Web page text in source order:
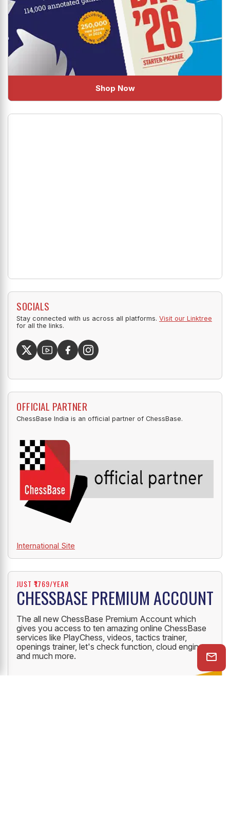
Shop Now
SOCIALS
Stay connected with us across all platforms. Visit our Linktree
for all the links.
OFFICIAL PARTNER
ChessBase India is an official partner of ChessBase.
International Site
JUST ₹1769/YEAR
CHESSBASE PREMIUM ACCOUNT
The all new ChessBase Premium Account which
gives you access to ten amazing online ChessBase
services like PlayChess, videos, tactics trainer,
openings trainer, let's check function, cloud engine
and much more.